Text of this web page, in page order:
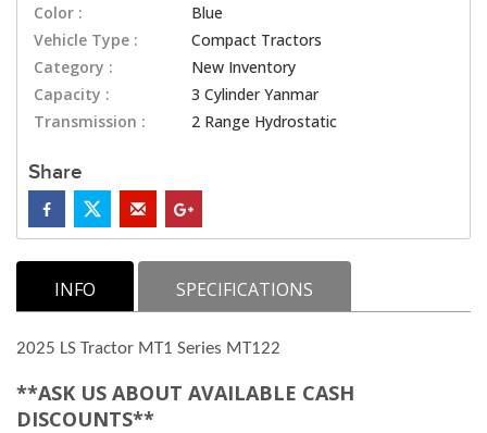
Color :
Blue
Vehicle Type :
Compact Tractors
Category :
New Inventory
Capacity :
3 Cylinder Yanmar
Transmission :
2 Range Hydrostatic
Share
INFO SPECIFICATIONS
2025 LS Tractor MT1 Series MT122
**ASK US ABOUT AVAILABLE CASH
DISCOUNTS**